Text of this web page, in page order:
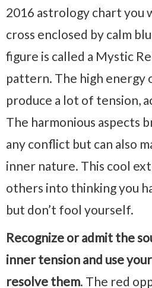
2016 astrology chart you
cross enclosed by calm
figure is called a Mystic
pattern. The high energy
produce a lot of tension,
The harmonious aspects
any conflict but can also
inner nature. This cool
others into thinking you
but don’t fool yourself.
Recognize or admit the
inner tension and use
resolve them. The red